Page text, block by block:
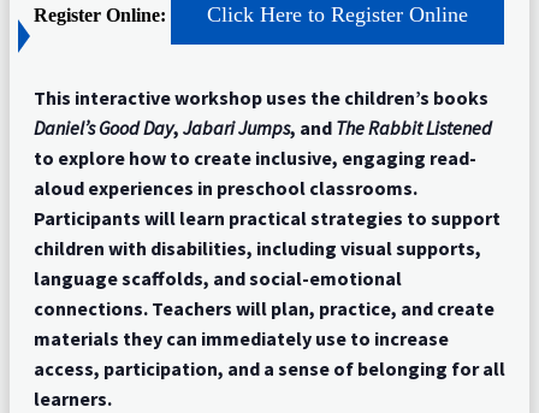
Register Online: Click Here to Register Online
This interactive workshop uses the children’s books
Daniel’s Good Day, Jabari Jumps, and The Rabbit Listened
to explore how to create inclusive, engaging read-
aloud experiences in preschool classrooms.
Participants will learn practical strategies to support
children with disabilities, including visual supports,
language scaffolds, and social-emotional
connections. Teachers will plan, practice, and create
materials they can immediately use to increase
access, participation, and a sense of belonging for all
learners.